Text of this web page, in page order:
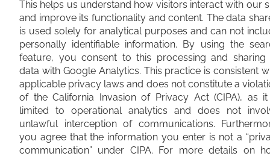
This helps us understand how visitors interact with our
and improve its functionality and content. The data
is used solely for analytical purposes and can not
personally identifiable information. By using the
feature, you consent to this processing and sharing
data with Google Analytics. This practice is consistent
applicable privacy laws and does not constitute a
of the California Invasion of Privacy Act (CIPA), as
limited to operational analytics and does not
unlawful interception of communications.
you agree that the information you enter is not a
communication” under CIPA. For more details on